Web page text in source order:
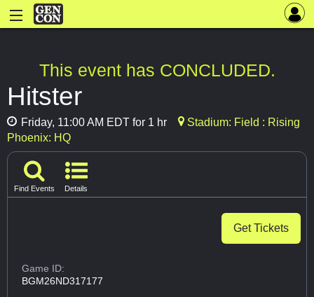
This event has CONCLUDED.
Hitster
Friday, 11:00 AM EDT for 1 hr
Stadium: Field : Rising
Phoenix: HQ
Find Events Details
Get Tickets
Game ID:
BGM26ND317177